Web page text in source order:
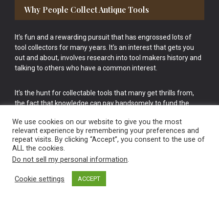
Why People Collect Antique Tools
It’s fun and a rewarding pursuit that has engrossed lots of
tool collectors for many years. It’s an interest that gets you
out and about, involves research into tool makers history and
talking to others who have a common interest.
It’s the hunt for collectable tools that many get thrills from,
the fact that knowledge can pay handsomely to fund the
cake.
Vintage Old Tools & Usable Antiques website Norwich.
We use cookies on our website to give you the most
relevant experience by remembering your preferences and
repeat visits. By clicking “Accept”, you consent to the use of
ALL the cookies.
Do not sell my personal information.
Cookie settings ACCEPT